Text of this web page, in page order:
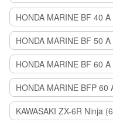
HONDA MARINE BF 40
HONDA MARINE BF 50
HONDA MARINE BF 60
HONDA MARINE BFP 60
KAWASAKI ZX-6R Ninja